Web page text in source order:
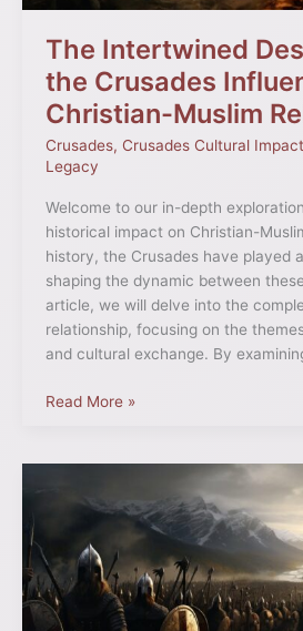
The Intertwined
the Crusades
Christian-Muslim
Crusades, Crusades Cultural
Legacy
Welcome to our in-depth
historical impact on Christian-
history, the Crusades have played
shaping the dynamic between
article, we will delve into the
relationship, focusing on the
and cultural exchange. By
Relations
Read More »
History
of
the
Northern